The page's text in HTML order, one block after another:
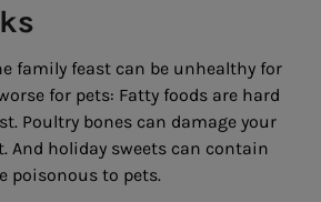
family feast can be unhealthy for
for pets: Fatty foods are hard
Poultry bones can damage your
And holiday sweets can contain
poisonous to pets.